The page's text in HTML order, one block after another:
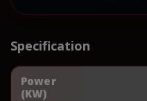
Specification
Power
(KW)